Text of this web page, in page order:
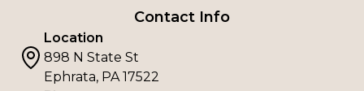
Contact Info
Location
898 N State St
Ephrata, PA 17522